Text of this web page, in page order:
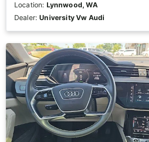
Location: Lynnwood, WA
Dealer:University Vw Audi